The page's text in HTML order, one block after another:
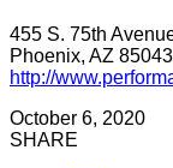
455 S. 75th
Phoenix, AZ 85043
http://
October 6, 2020
SHARE